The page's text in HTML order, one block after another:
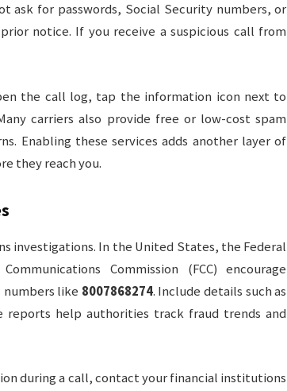
ask for passwords, Social Security numbers, or
notice. If you receive a suspicious call from
the call log, tap the information icon next to
carriers also provide free or low-cost spam
Enabling these services adds another layer of
they reach you.
investigations. In the United States, the Federal
Commission (FCC) encourage
like 8007868274. Include details such as
help authorities track fraud trends and
during a call, contact your financial institutions